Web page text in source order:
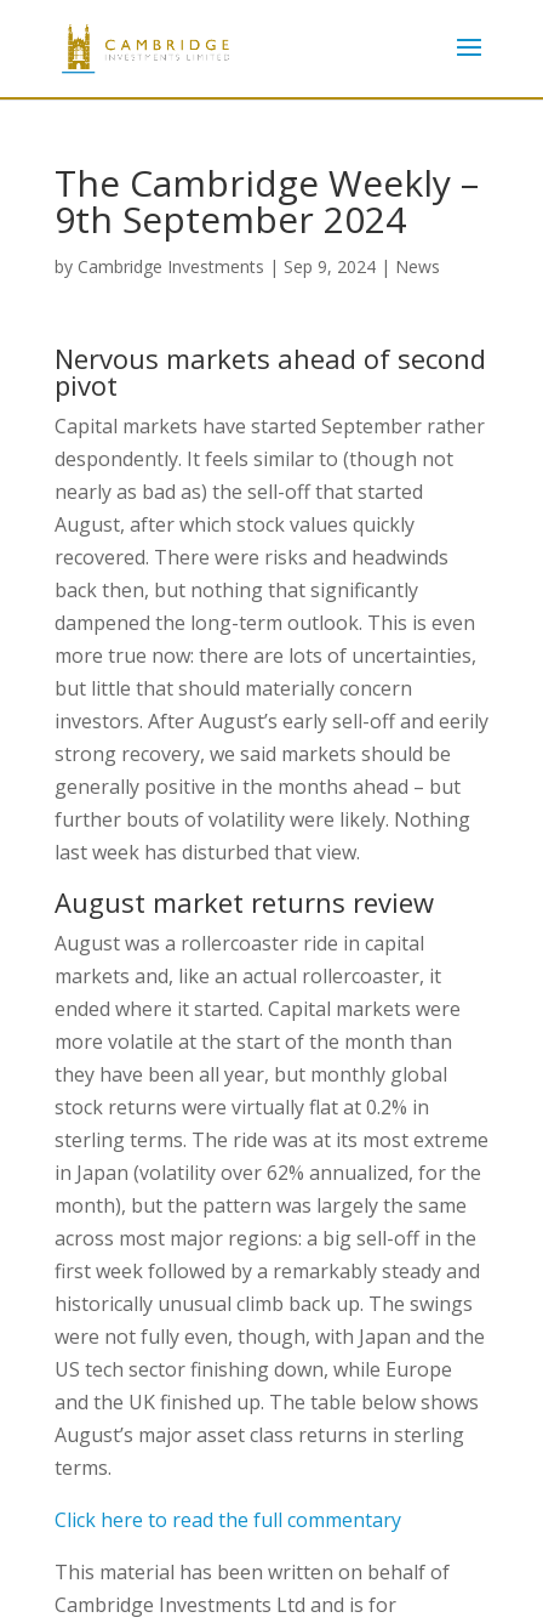
The Cambridge Weekly –
9th September 2024
by Cambridge Investments | Sep 9, 2024| News
Nervous markets ahead of second
pivot
Capital markets have started September rather
despondently. It feels similar to (though not
nearly as bad as) the sell-off that started
August, after which stock values quickly
recovered. There were risks and headwinds
back then, but nothing that significantly
dampened the long-term outlook. This is even
more true now: there are lots of uncertainties,
but little that should materially concern
investors. After August’s early sell-off and eerily
strong recovery, we said markets should be
generally positive in the months ahead – but
further bouts of volatility were likely. Nothing
last week has disturbed that view.
August market returns review
August was a rollercoaster ride in capital
markets and, like an actual rollercoaster, it
ended where it started. Capital markets were
more volatile at the start of the month than
they have been all year, but monthly global
stock returns were virtually flat at 0.2% in
sterling terms. The ride was at its most extreme
in Japan (volatility over 62% annualized, for the
month), but the pattern was largely the same
across most major regions: a big sell-off in the
first week followed by a remarkably steady and
historically unusual climb back up. The swings
were not fully even, though, with Japan and the
US tech sector finishing down, while Europe
and the UK finished up. The table below shows
August’s major asset class returns in sterling
terms.
Click here to read the full commentary
This material has been written on behalf of
Cambridge Investments Ltd and is for